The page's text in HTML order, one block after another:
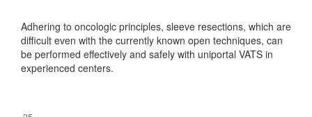
Adhering to oncologic principles, sleeve resections, which are
difficult even with the currently known open techniques, can
be performed effectively and safely with uniportal VATS in
experienced centers.